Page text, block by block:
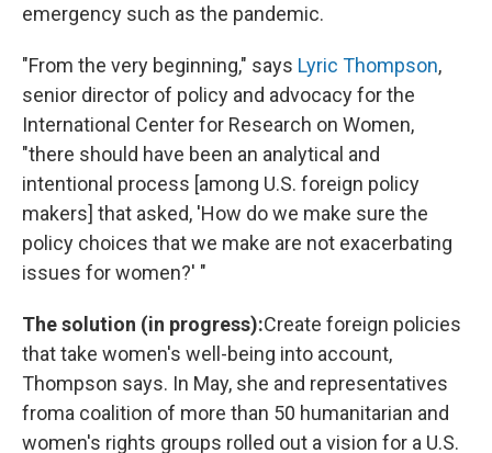
emergency such as the pandemic.
"From the very beginning," says Lyric Thompson,
senior director of policy and advocacy for the
International Center for Research on Women,
"there should have been an analytical and
intentional process [among U.S. foreign policy
makers] that asked, 'How do we make sure the
policy choices that we make are not exacerbating
issues for women?' "
The solution (in progress):Create foreign policies
that take women's well-being into account,
Thompson says. In May, she and representatives
froma coalition of more than 50 humanitarian and
women's rights groups rolled out a vision for a U.S.